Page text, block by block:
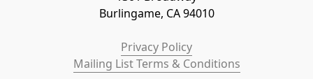
Burlingame, CA 94010
Privacy Policy
Mailing List Terms & Conditions